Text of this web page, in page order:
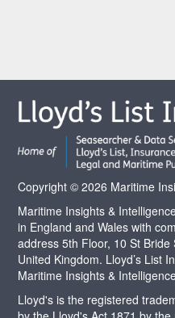
Copyright © 2026 Maritime
Maritime Insights &
in England and Wales with
address 5th Floor, 10 St
United Kingdom. Lloyd’s List
Maritime Insights &
Lloyd's is the registered